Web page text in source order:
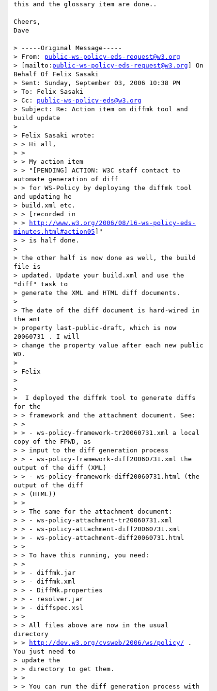
this and the glossary item are done..
Cheers,
Dave
> -----Original Message-----
> From: public-ws-policy-eds-request@w3.org
> [mailto: public-ws-policy-eds-request@w3.org ] On
Behalf Of Felix Sasaki
> Sent: Sunday, September 03, 2006 10:38 PM
> To: Felix Sasaki
> Cc: public-ws-policy-eds@w3.org
> Subject: Re: Action item on diffmk tool and
build update
>
> Felix Sasaki wrote:
> > Hi all,
> >
> > My action item
> > "[PENDING] ACTION: W3C staff contact to
automate generation of diff
> > for WS-Policy by deploying the diffmk tool
and updating he
> build.xml etc.
> > [recorded in
> >
http://www.w3.org/2006/08/16-ws-policy-eds-
minutes.html#action05 ]"
> > is half done.
>
> the other half is now done as well, the build
file is
> updated. Update your build.xml and use the
"diff" task to
> generate the XML and HTML diff documents.
>
> The date of the diff document is hard-wired in
the ant
> property last-public-draft, which is now
20060731 . I will
> change the property value after each new public
WD.
>
> Felix
>
>
>  I deployed the diffmk tool to generate diffs
for the
> > framework and the attachment document. See:
> >
> > - ws-policy-framework-tr20060731.xml a local
copy of the FPWD, as
> > input to the diff generation process
> > - ws-policy-framework-diff20060731.xml the
output of the diff (XML)
> > - ws-policy-framework-diff20060731.html (the
output of the diff
> > (HTML))
> >
> > The same for the attachment document:
> > - ws-policy-attachment-tr20060731.xml
> > - ws-policy-attachment-diff20060731.xml
> > - ws-policy-attachment-diff20060731.html
> >
> > To have this running, you need:
> >
> > - diffmk.jar
> > - diffmk.xml
> > - DiffMk.properties
> > - resolver.jar
> > - diffspec.xsl
> >
> > All files above are now in the usual
directory
> >
http://dev.w3.org/cvsweb/2006/ws/policy/ .
You just need to
> update the
> > directory to get them.
> >
> > You can run the diff generation process with